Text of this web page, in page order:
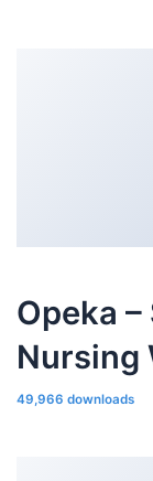
Opeka
Nursing
49,966 downloads